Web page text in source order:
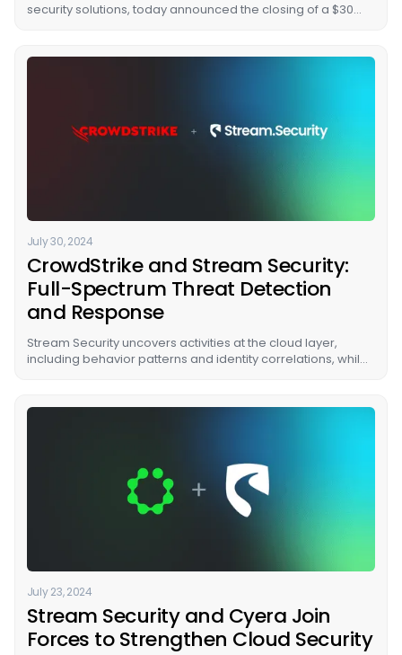
security solutions, today announced the closing of a $30
existing investors, Energy Impact Partners (EIP), Cervin
July 30, 2024
CrowdStrike and Stream Security:
Full-Spectrum Threat Detection
and Response
Stream Security uncovers activities at the cloud layer,
including behavior patterns and identity correlations, while
July 23, 2024
Stream Security and Cyera Join
Forces to Strengthen Cloud Security